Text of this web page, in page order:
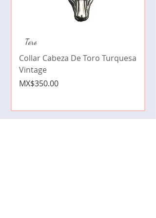
Toro
Collar Cabeza De Toro Turquesa
Vintage
Price
MX$350.00